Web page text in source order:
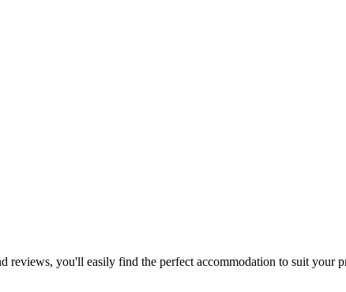
reviews, you'll easily find the perfect accommodation to suit your